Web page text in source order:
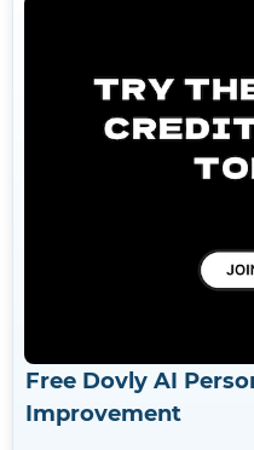
Free Dovly AI
Improvement